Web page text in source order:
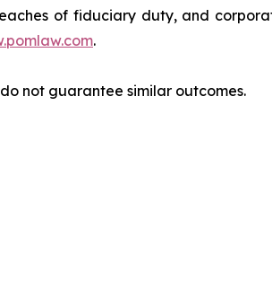
of fiduciary duty, and
.
not guarantee similar outcomes.